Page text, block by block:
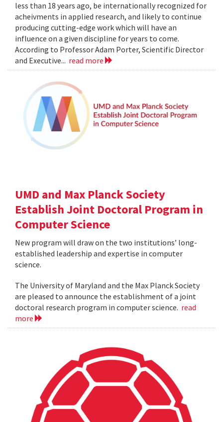
less than 18 years ago, be internationally recognized for
acheivments in applied research, and likely to continue
producing cutting-edge work which will have an
influence on a given discipline for years to come.
According to Professor Adam Porter, Scientific Director
and Executive... read more
UMD and Max Planck Society
Establish Joint Doctoral Program in
Computer Science
New program will draw on the two institutions’ long-
established leadership and expertise in computer
science.
The University of Maryland and the Max Planck Society
are pleased to announce the establishment of a joint
doctoral research program in computer science. read
more